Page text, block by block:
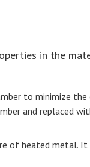
in the
to minimize
and replaced
of heated metal.